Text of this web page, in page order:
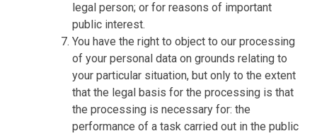
legal person; or for reasons of important
public interest.
You have the right to object to our processing
of your personal data on grounds relating to
your particular situation, but only to the extent
that the legal basis for the processing is that
the processing is necessary for: the
performance of a task carried out in the public